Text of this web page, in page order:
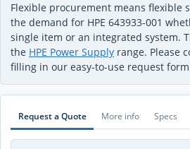
Flexible procurement means flexible
the demand for HPE 643933-001
single item or an integrated system.
the HPE Power Supply range. Please
filling in our easy-to-use request
Request a Quote More info Specs